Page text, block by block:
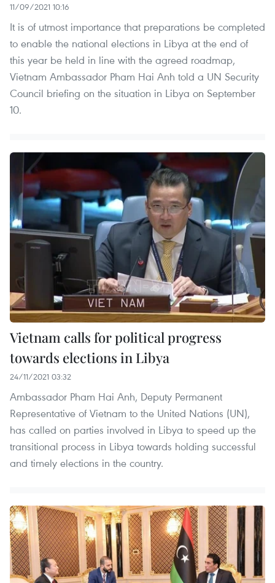
11/09/2021 10:16
It is of utmost importance that preparations be completed
to enable the national elections in Libya at the end of
this year be held in line with the agreed roadmap,
Vietnam Ambassador Pham Hai Anh told a UN Security
Council briefing on the situation in Libya on September
10.
Vietnam calls for political progress
towards elections in Libya
24/11/2021 03:32
Ambassador Pham Hai Anh, Deputy Permanent
Representative of Vietnam to the United Nations (UN),
has called on parties involved in Libya to speed up the
transitional process in Libya towards holding successful
and timely elections in the country.